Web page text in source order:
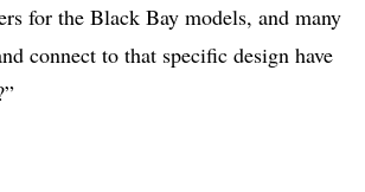
for the Black Bay models, and many
connect to that specific design have